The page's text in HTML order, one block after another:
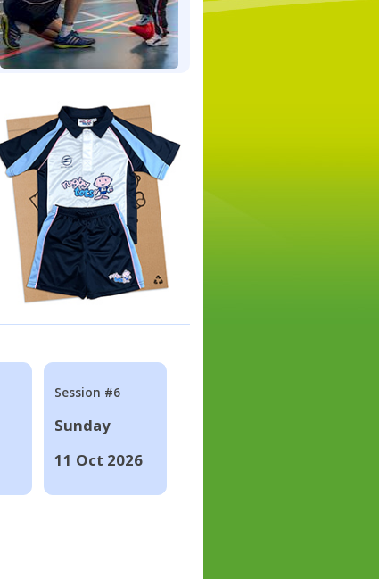
Session #6
Sunday
11 Oct 2026